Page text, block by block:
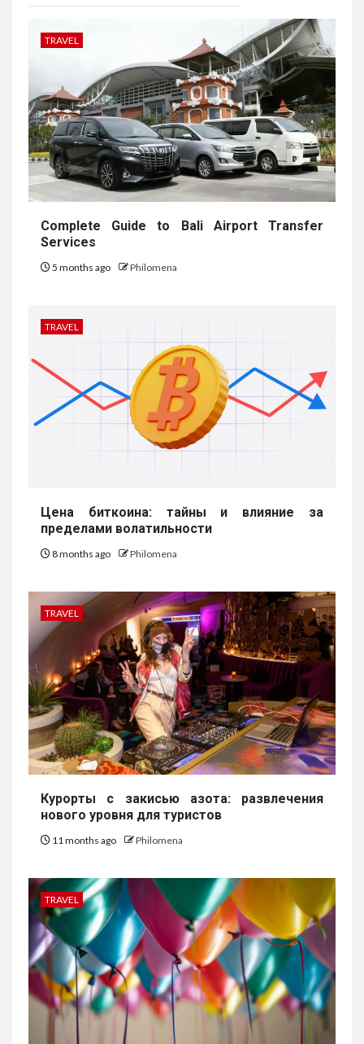
TRAVEL
Complete Guide to Bali Airport Transfer
Services
5 months ago Philomena
TRAVEL
Цена биткоина: тайны и влияние за
пределами волатильности
8 months ago Philomena
TRAVEL
Курорты с закисью азота: развлечения
нового уровня для туристов
11 months ago Philomena
TRAVEL